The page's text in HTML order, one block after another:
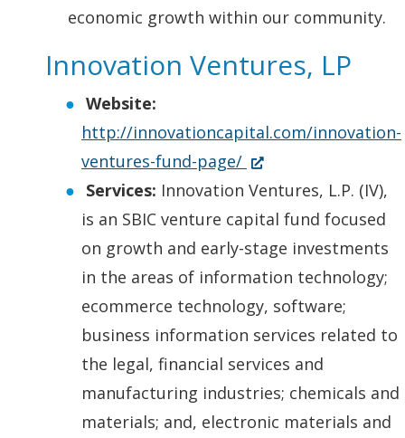
economic growth within our community.
Innovation Ventures, LP
Website:
http://innovationcapital.com/innovation-
ventures-fund-page/
O
p
e
n
s
i
n
a
n
Services: Innovation Ventures, L.P. (IV),
is an SBIC venture capital fund focused
on growth and early-stage investments
in the areas of information technology;
ecommerce technology, software;
business information services related to
the legal, financial services and
manufacturing industries; chemicals and
materials; and, electronic materials and